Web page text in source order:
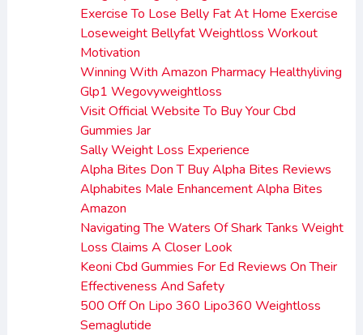
Exercise To Lose Belly Fat At Home Exercise
Loseweight Bellyfat Weightloss Workout
Motivation
Winning With Amazon Pharmacy Healthyliving
Glp1 Wegovyweightloss
Visit Official Website To Buy Your Cbd
Gummies Jar
Sally Weight Loss Experience
Alpha Bites Don T Buy Alpha Bites Reviews
Alphabites Male Enhancement Alpha Bites
Amazon
Navigating The Waters Of Shark Tanks Weight
Loss Claims A Closer Look
Keoni Cbd Gummies For Ed Reviews On Their
Effectiveness And Safety
500 Off On Lipo 360 Lipo360 Weightloss
Semaglutide